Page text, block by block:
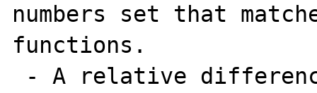
numbers set that
functions.